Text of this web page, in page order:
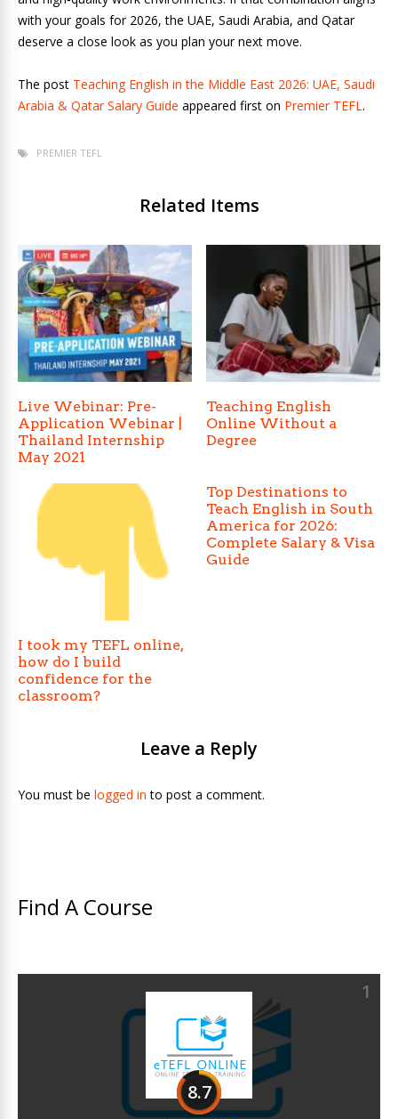
with your goals for 2026, the UAE, Saudi Arabia, and Qatar
deserve a close look as you plan your next move.
The post Teaching English in the Middle East 2026: UAE, Saudi
Arabia & Qatar Salary Guide appeared first on Premier TEFL.
PREMIER TEFL
Related Items
Live Webinar: Pre-
Application Webinar |
Thailand Internship
May 2021
Teaching English
Online Without a
Degree
I took my TEFL online,
how do I build
confidence for the
classroom?
Top Destinations to
Teach English in South
America for 2026:
Complete Salary & Visa
Guide
Leave a Reply
You must be logged in to post a comment.
Find A Course
1
8.7